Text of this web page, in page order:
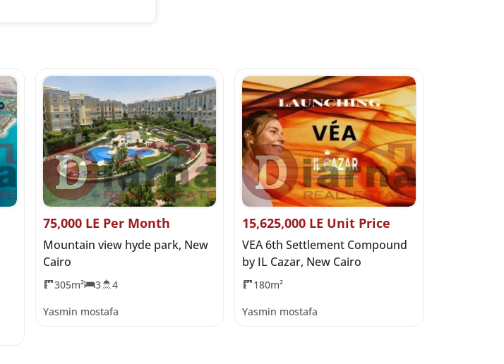
75,000 LE Per Month
Mountain view hyde park, New
Cairo
305m² 3 4
Yasmin mostafa
15,625,000 LE Unit Price
VEA 6th Settlement Compound
by IL Cazar, New Cairo
180m²
Yasmin mostafa